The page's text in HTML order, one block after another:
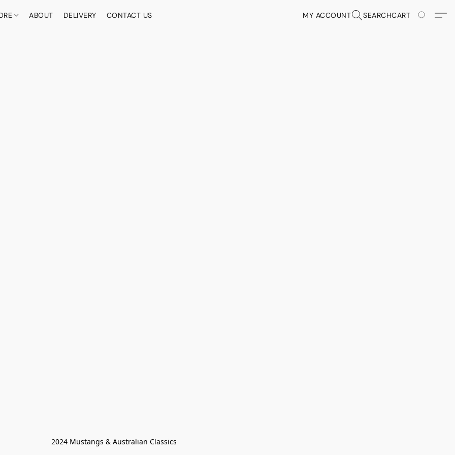
ABOUT DELIVERY CONTACT US MY ACCOUNT SEARCHCART
2024 Mustangs & Australian Classics